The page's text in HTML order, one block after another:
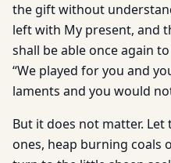
the gift without
left with My present, and
shall be able once again
“We played for you and
laments and you would
But it does not matter.
ones, heap burning coals